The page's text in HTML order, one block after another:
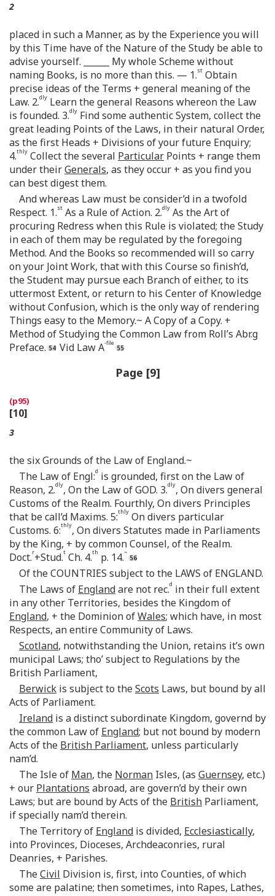
2
placed in such a Manner, as by the Experience you will
by this Time have of the Nature of the Study be able to
advise yourself. ______ My whole Scheme without
naming Books, is no more than this. — 1.st Obtain
precise ideas of the Terms + general meaning of the
Law. 2.dly Learn the general Reasons whereon the Law
is founded. 3.dly Find some authentic System, collect the
great leading Points of the Laws, in their natural Order,
as the first Heads + Divisions of your future Enquiry;
4.thly Collect the several Particular Points + range them
under theirGenerals, as they occur + as you find you
can best digest them.
And whereas Law must be consider’d in a twofold
Respect. 1.st As a Rule of Action. 2.dly As the Art of
procuring Redress when this Rule is violated; the Study
in each of them may be regulated by the foregoing
Method. And the Books so recommended will so carry
on your Joint Work, that with this Course so finish’d,
the Student may pursue each Branch of either, to its
uttermost Extent, or return to his Center of Knowledge
without Confusion, which is the only way of rendering
Things easy to the Memory.~ A Copy of a Copy. +
Method of Studying the Common Law from Roll’s Abr.g
Preface.
Vid Law A-file
Page [9]
[10]
3
the six Grounds of the Law of England.~
The Law of Engl:d is grounded, first on the Law of
Reason, 2.dly, On the Law of GOD. 3.dly, On divers general
Customs of the Realm. Fourthly, On divers Principles
that be call’d Maxims. 5:thly On divers particular
Customs. 6:thly, On divers Statutes made in Parliaments
by the King, + by common Counsel, of the Realm.
Doct.r+Stud.t Ch. 4.th p. 14.~
Of the COUNTRIES subject to the LAWS of ENGLAND.
The Laws of Englandare not rec.d in their full extent
in any other Territories, besides the Kingdom of
England, + the Dominion ofWales; which have, in most
Respects, an entire Community of Laws.
Scotland, notwithstanding the Union, retains it’s own
municipal Laws; tho’ subject to Regulations by the
British Parliament,
Berwick is subject to theScots Laws, but bound by all
Acts of Parliament.
Ireland is a distinct subordinate Kingdom, governd by
the common Law of England; but not bound by modern
Acts of the British Parliament, unless particularly
nam’d.
The Isle of Man, the Norman Isles, (as Guernsey, etc.)
+ our Plantations abroad, are govern’d by their own
Laws; but are bound by Acts of the British Parliament,
if specially nam’d therein.
The Territory of England is divided, Ecclesiastically,
into Provinces, Dioceses, Archdeaconries, rural
Deanries, + Parishes.
TheCivil Division is, first, into Counties, of which
some are palatine; then sometimes, into Rapes, Lathes,